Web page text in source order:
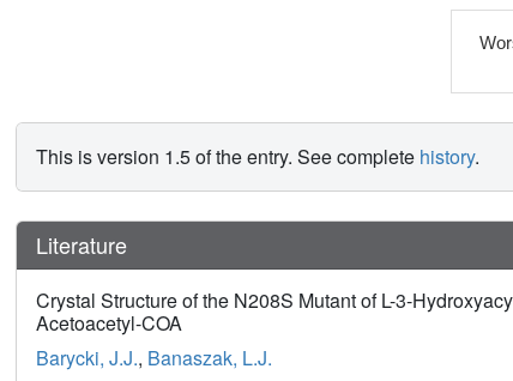
This is version 1.5 of the entry. See complete history.
Literature
Crystal Structure of the N208S Mutant of L-3-
Acetoacetyl-COA
Barycki, J.J., Banaszak, L.J.